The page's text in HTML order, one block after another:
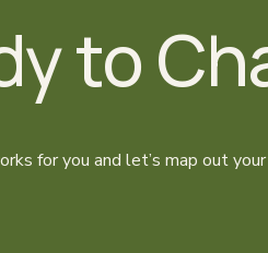
to
for you and let’s map out